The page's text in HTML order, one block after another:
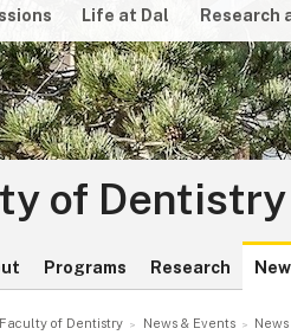
Life at Dal Research
of Dentistry
Programs Research
Faculty of Dentistry News & Events News